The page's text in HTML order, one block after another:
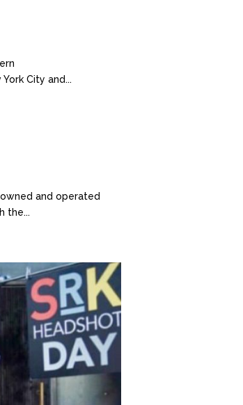
City and...
and operated
the...